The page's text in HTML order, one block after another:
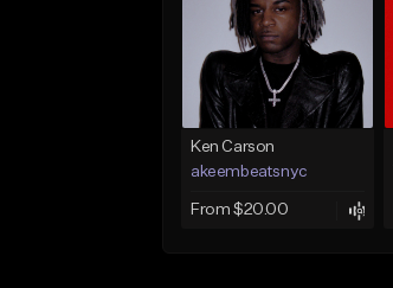
Ken Carson
akeembeatsnyc
From $20.00